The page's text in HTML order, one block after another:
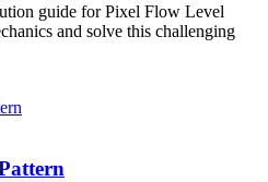
guide for Pixel Flow Level
and solve this challenging